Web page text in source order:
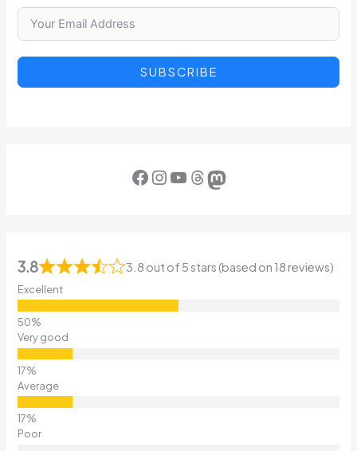
SUBSCRIBE
Facebook InstagramYouTube Threads Mastodon
3.8 3.8 out of 5 stars (based on 18 reviews)
Excellent
Very good
Average
Poor